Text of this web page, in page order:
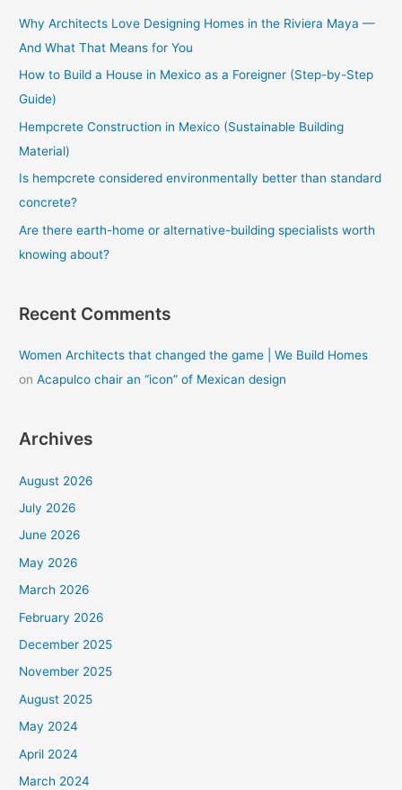
:
Why Architects Love Designing Homes in the Riviera Maya —
And What That Means for You
How to Build a House in Mexico as a Foreigner (Step-by-Step
Guide)
Hempcrete Construction in Mexico (Sustainable Building
Material)
Is hempcrete considered environmentally better than standard
concrete?
Are there earth-home or alternative-building specialists worth
knowing about?
Recent Comments
Women Architects that changed the game | We Build Homes
onAcapulco chair an “icon” of Mexican design
Archives
August 2026
July 2026
June 2026
May 2026
March 2026
February 2026
December 2025
November 2025
August 2025
May 2024
April 2024
March 2024